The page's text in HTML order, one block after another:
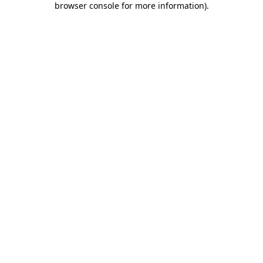
browser console for more information).